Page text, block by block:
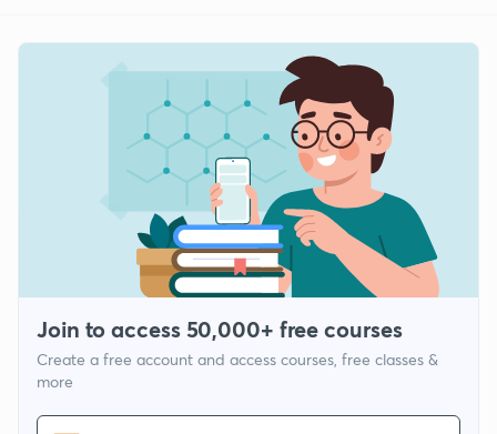
Join to access 50,000+ free courses
Create a free account and access courses, free classes &
more